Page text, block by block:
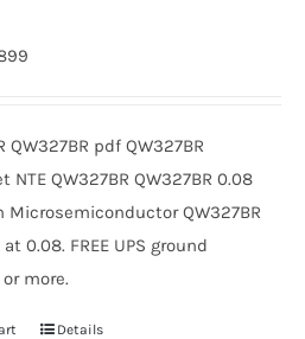
QW327BR pdf QW327BR
NTE QW327BR QW327BR 0.08
Microsemiconductor QW327BR
0.08. FREE UPS ground
more.
Details